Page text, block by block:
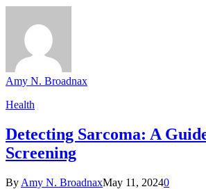
Amy N. Broadnax
Health
Detecting Sarcoma: A
Screening
By Amy N. BroadnaxMay 11, 20240